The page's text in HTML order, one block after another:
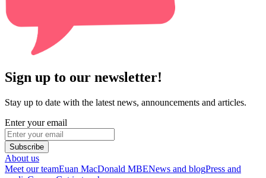
Sign up to our newsletter!
Stay up to date with the latest news, announcements and articles.
Enter your email
Subscribe
About us
Meet our teamEuan MacDonald MBENews and blogPress and